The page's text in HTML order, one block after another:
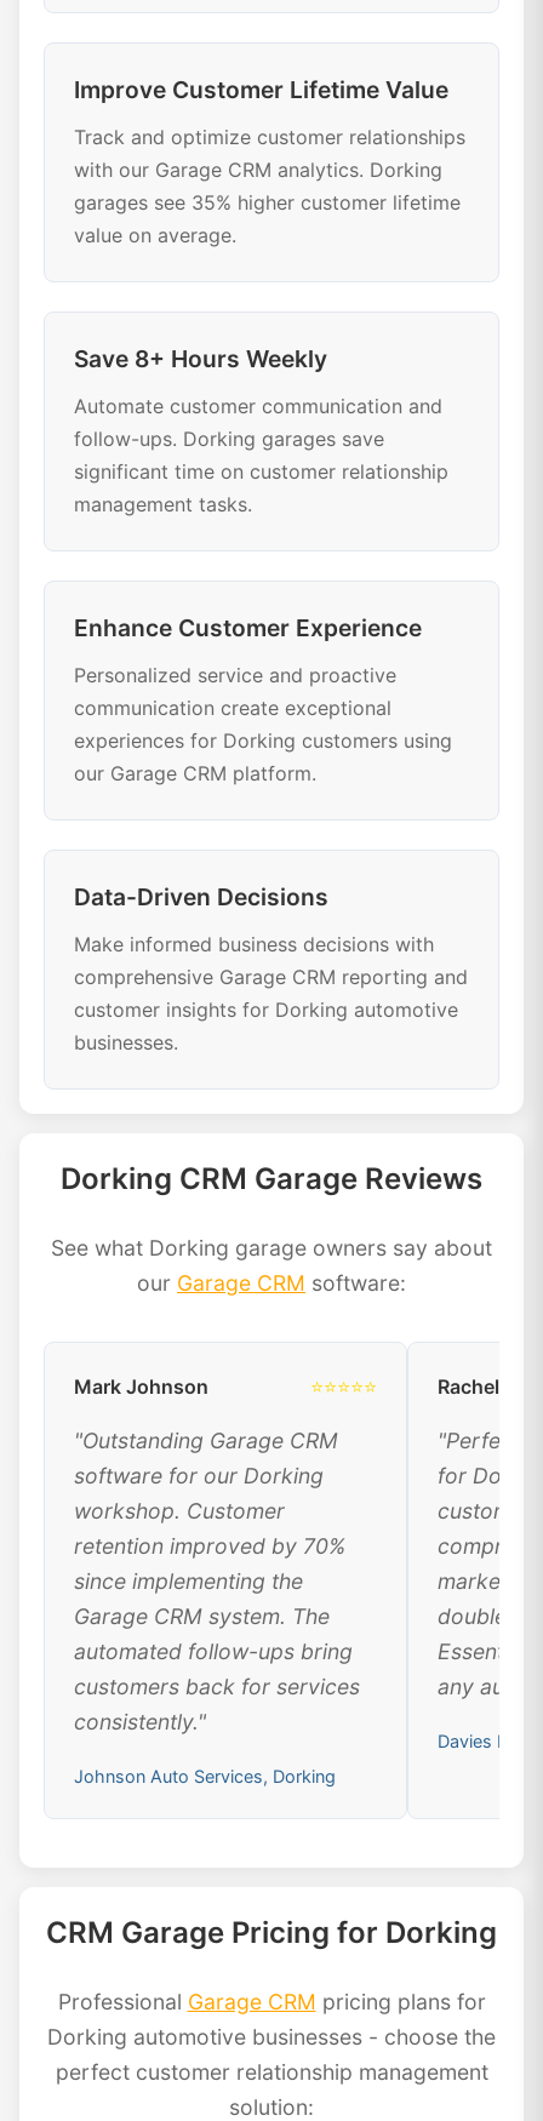
Improve Customer Lifetime Value
Track and optimize customer relationships
with our Garage CRM analytics. Dorking
garages see 35% higher customer lifetime
value on average.
Save 8+ Hours Weekly
Automate customer communication and
follow-ups. Dorking garages save
significant time on customer relationship
management tasks.
Enhance Customer Experience
Personalized service and proactive
communication create exceptional
experiences for Dorking customers using
our Garage CRM platform.
Data-Driven Decisions
Make informed business decisions with
comprehensive Garage CRM reporting and
customer insights for Dorking automotive
businesses.
Dorking CRM Garage Reviews
See what Dorking garage owners say about
our Garage CRM software:
Mark Johnson ⭐⭐⭐⭐⭐
"Outstanding Garage CRM
software for our Dorking
workshop. Customer
retention improved by 70%
since implementing the
Garage CRM system. The
automated follow-ups bring
customers back for services
consistently."
Johnson Auto Services, Dorking
Rachel
"Perfect
for
customer
doubled
Essential
any
Davies
CRM Garage Pricing for Dorking
Professional Garage CRM pricing plans for
Dorking automotive businesses - choose the
perfect customer relationship management
solution: